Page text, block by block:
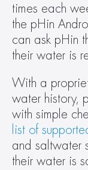
times each
the pHin
can ask pHin
their water is
With a
water history,
list of
and saltwater
their water is